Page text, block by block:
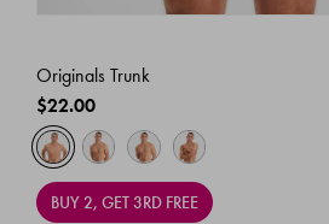
Originals Trunk
$22.00
BUY 2, GET 3RD FREE